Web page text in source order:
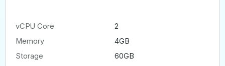
vCPU Core
2
Memory
4GB
Storage
60GB